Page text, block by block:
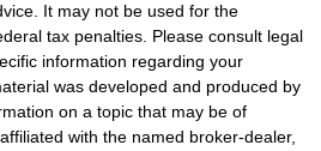
It may not be used for the
tax penalties. Please consult legal
information regarding your
was developed and produced by
on a topic that may be of
with the named broker-dealer,